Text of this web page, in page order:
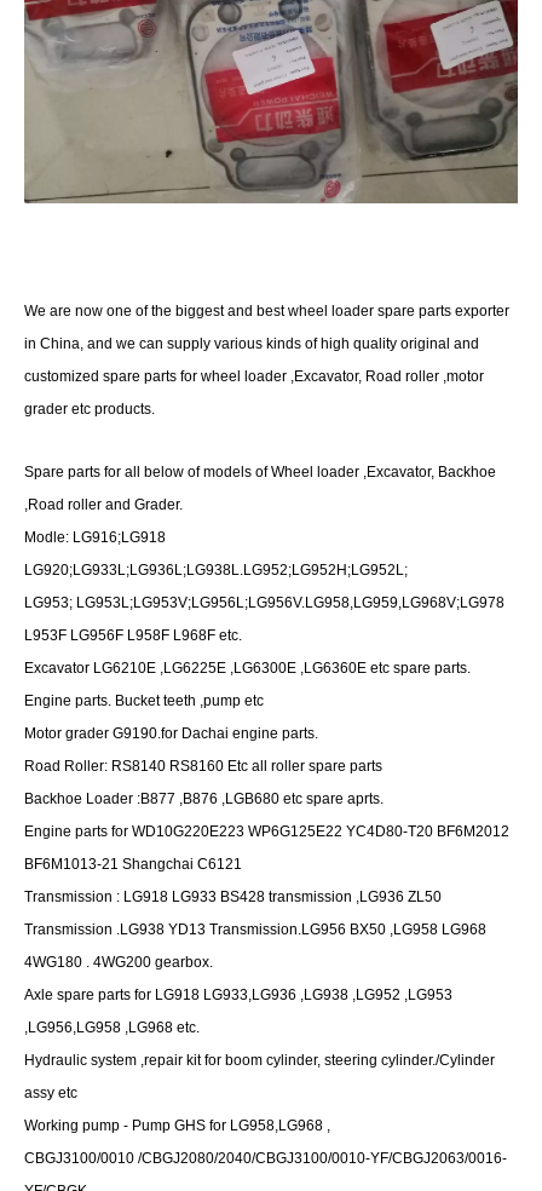
We are now one of the biggest and best wheel loader spare parts exporter
in China, and we can supply various kinds of high quality original and
customized spare parts for wheel loader ,Excavator, Road roller ,motor
grader etc products.
Spare parts for all below of models of Wheel loader ,Excavator, Backhoe
,Road roller and Grader.
Modle: LG916;LG918
LG920;LG933L;LG936L;LG938L.LG952;LG952H;LG952L;
LG953; LG953L;LG953V;LG956L;LG956V.LG958,LG959,LG968V;LG978
L953F LG956F L958F L968F etc.
Excavator LG6210E ,LG6225E ,LG6300E ,LG6360E etc spare parts.
Engine parts. Bucket teeth ,pump etc
Motor grader G9190.for Dachai engine parts.
Road Roller: RS8140 RS8160 Etc all roller spare parts
Backhoe Loader :B877 ,B876 ,LGB680 etc spare aprts.
Engine parts for WD10G220E223 WP6G125E22 YC4D80-T20 BF6M2012
BF6M1013-21 Shangchai C6121
Transmission : LG918 LG933 BS428 transmission ,LG936 ZL50
Transmission .LG938 YD13 Transmission.LG956 BX50 ,LG958 LG968
4WG180 . 4WG200 gearbox.
Axle spare parts for LG918 LG933,LG936 ,LG938 ,LG952 ,LG953
,LG956,LG958 ,LG968 etc.
Hydraulic system ,repair kit for boom cylinder, steering cylinder./Cylinder
assy etc
Working pump - Pump GHS for LG958,LG968 ,
CBGJ3100/0010 /CBGJ2080/2040/CBGJ3100/0010-YF/CBGJ2063/0016-